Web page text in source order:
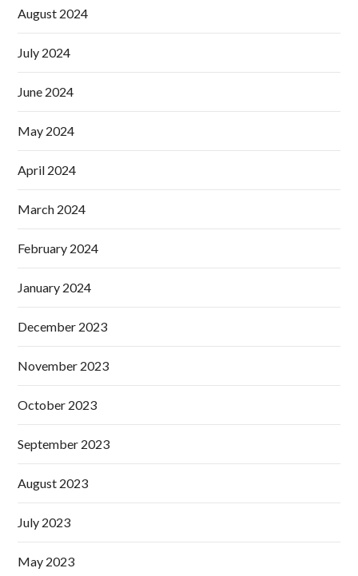
August 2024
July 2024
June 2024
May 2024
April 2024
March 2024
February 2024
January 2024
December 2023
November 2023
October 2023
September 2023
August 2023
July 2023
May 2023